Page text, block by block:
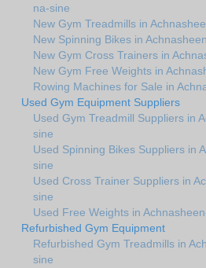
na-sine
New Gym Treadmills in
New Spinning Bikes in
New Gym Cross Trainers in
New Gym Free Weights in
Rowing Machines for Sale in
Used Gym Equipment Suppliers
Used Gym Treadmill Suppliers in
sine
Used Spinning Bikes Suppliers in
sine
Used Cross Trainer Suppliers in
sine
Used Free Weights in
Refurbished Gym Equipment
Refurbished Gym Treadmills in
sine